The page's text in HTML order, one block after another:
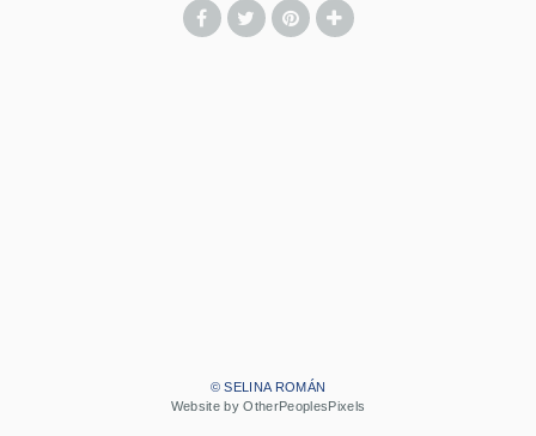
© SELINA ROMÁN
Website by OtherPeoplesPixels